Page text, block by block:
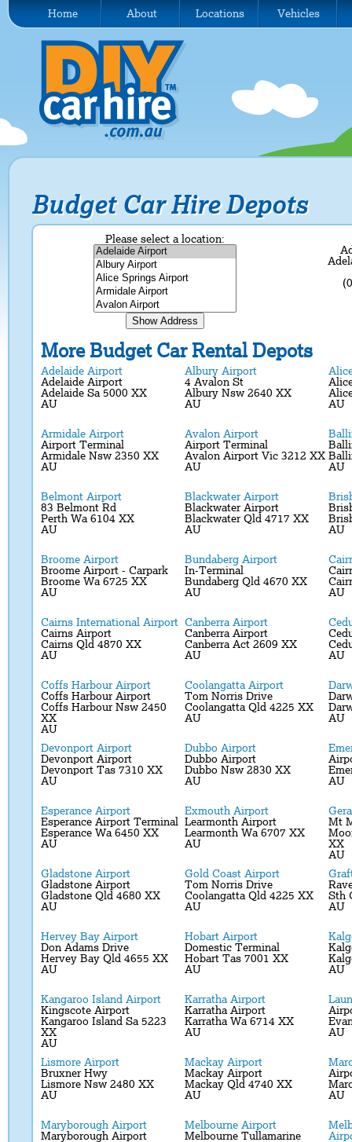
Home About Locations Vehicles
Budget Car Hire Depots
Please select a location:
More Budget Car Rental Depots
Adelaide Airport
Adelaide Airport
Adelaide Sa 5000 XX
AU
Albury Airport
4 Avalon St
Albury Nsw 2640 XX
AU
AU
Armidale Airport
Airport Terminal
Armidale Nsw 2350 XX
AU
Avalon Airport
Airport Terminal
Avalon Airport Vic 3212 XX
AU
AU
Belmont Airport
83 Belmont Rd
Perth Wa 6104 XX
AU
Blackwater Airport
Blackwater Airport
Blackwater Qld 4717 XX
AU
AU
Broome Airport
Broome Airport - Carpark
Broome Wa 6725 XX
AU
Bundaberg Airport
In-Terminal
Bundaberg Qld 4670 XX
AU
AU
Cairns International Airport
Cairns Airport
Cairns Qld 4870 XX
AU
Canberra Airport
Canberra Airport
Canberra Act 2609 XX
AU
AU
Coffs Harbour Airport
Coffs Harbour Airport
Coffs Harbour Nsw 2450
XX
AU
Coolangatta Airport
Tom Norris Drive
Coolangatta Qld 4225 XX
AU
AU
Devonport Airport
Devonport Airport
Devonport Tas 7310 XX
AU
Dubbo Airport
Dubbo Airport
Dubbo Nsw 2830 XX
AU
AU
Esperance Airport
Esperance Airport Terminal
Esperance Wa 6450 XX
AU
Exmouth Airport
Learmonth Airport
Learmonth Wa 6707 XX
AU
Mt
XX
AU
Gladstone Airport
Gladstone Airport
Gladstone Qld 4680 XX
AU
Gold Coast Airport
Tom Norris Drive
Coolangatta Qld 4225 XX
AU
Sth
AU
Hervey Bay Airport
Don Adams Drive
Hervey Bay Qld 4655 XX
AU
Hobart Airport
Domestic Terminal
Hobart Tas 7001 XX
AU
AU
Kangaroo Island Airport
Kingscote Airport
Kangaroo Island Sa 5223
XX
AU
Karratha Airport
Karratha Airport
Karratha Wa 6714 XX
AU
AU
Lismore Airport
Bruxner Hwy
Lismore Nsw 2480 XX
AU
Mackay Airport
Mackay Airport
Mackay Qld 4740 XX
AU
AU
Maryborough Airport
Maryborough Airport
Melbourne Airport
Melbourne Tullamarine